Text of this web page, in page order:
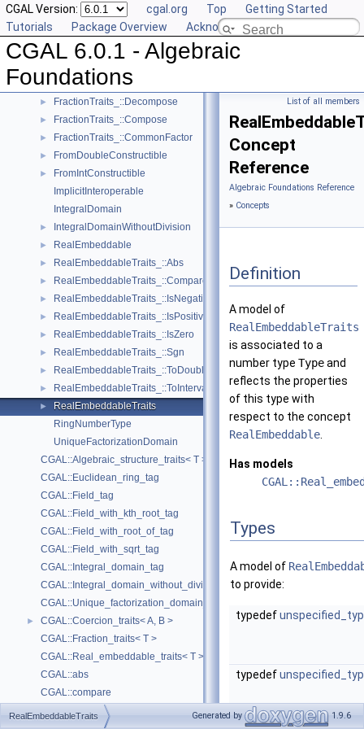
CGAL Version: cgal.org Top
Getting Started
Tutorials
Package Overview Acknowledging CGAL
CGAL 6.0.1 - Algebraic
Foundations
FieldWithKthRoot
FieldWithRootOf
FieldWithSqrt
Fraction
► FractionTraits
► FractionTraits_::Decompose
► FractionTraits_::Compose
► FractionTraits_::CommonFactor
► FromDoubleConstructible
►
FromIntConstructible
ImplicitInteroperable
IntegralDomain
► IntegralDomainWithoutDivision
► RealEmbeddable
► RealEmbeddableTraits_::Abs
► RealEmbeddableTraits_::Compare
► RealEmbeddableTraits_::IsNegative
► RealEmbeddableTraits_::IsPositive
► RealEmbeddableTraits_::IsZero
► RealEmbeddableTraits_::Sgn
► RealEmbeddableTraits_::ToDouble
► RealEmbeddableTraits_::ToInterval
►
RealEmbeddableTraits
RingNumberType
UniqueFactorizationDomain
CGAL::Algebraic_structure_traits< T >
CGAL::Euclidean_ring_tag
CGAL::Field_tag
CGAL::Field_with_kth_root_tag
CGAL::Field_with_root_of_tag
CGAL::Field_with_sqrt_tag
CGAL::Integral_domain_tag
CGAL::Integral_domain_without_division_tag
CGAL::Unique_factorization_domain_tag
►
CGAL::Coercion_traits< A, B >
CGAL::Fraction_traits< T >
CGAL::Real_embeddable_traits< T >
CGAL::abs
CGAL::compare
CGAL::div
List of all members
Concept
Reference
Algebraic Foundations Reference
» Concepts
Definition
A model of
RealEmbeddableTraits
is associated to a
number type Typeand
reflects the properties
of this type with
respect to the concept
RealEmbeddable
Has models
Types
A model of
to provide:
typedef
typedef
RealEmbeddableTraits Generated by 1.9.6